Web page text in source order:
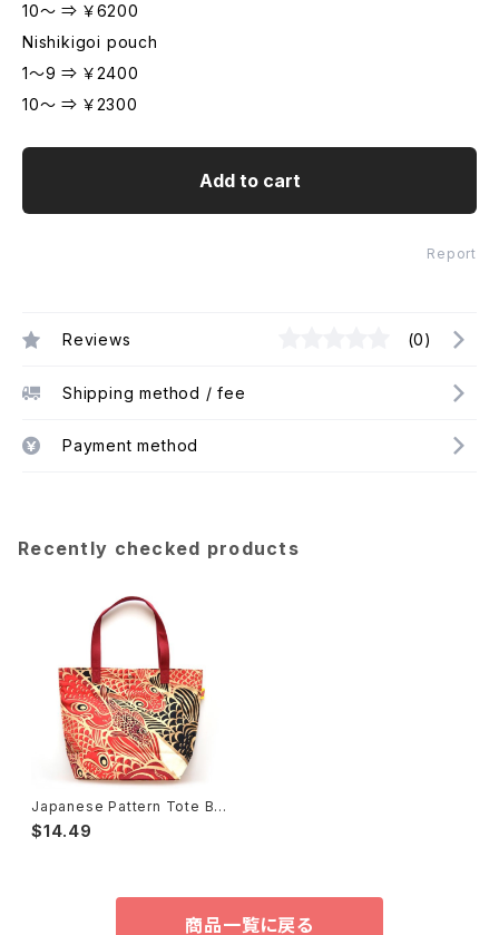
10～ ⇒ ￥6200
Nishikigoi pouch
1～9 ⇒ ￥2400
10～ ⇒ ￥2300
Add to cart
Report
Reviews (0)
Shipping method / fee
Payment method
Recently checked products
Japanese Pattern Tote Ba
g Hideki Kimura 木村英輝2
$14.49
商品一覧に戻る